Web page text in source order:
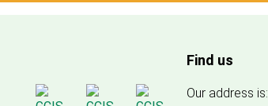
Find us
Our address is: